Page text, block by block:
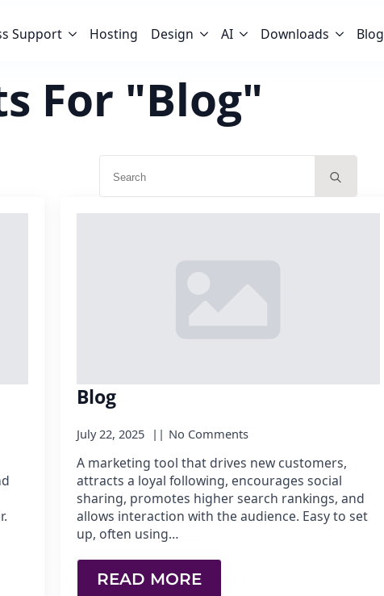
Support Hosting Design AI Downloads Blog
For "Blog"
Blog
July 22, 2025 No Comments
A marketing tool that drives new customers,
attracts a loyal following, encourages social
sharing, promotes higher search rankings, and
allows interaction with the audience. Easy to set
up, often using…
READ MORE